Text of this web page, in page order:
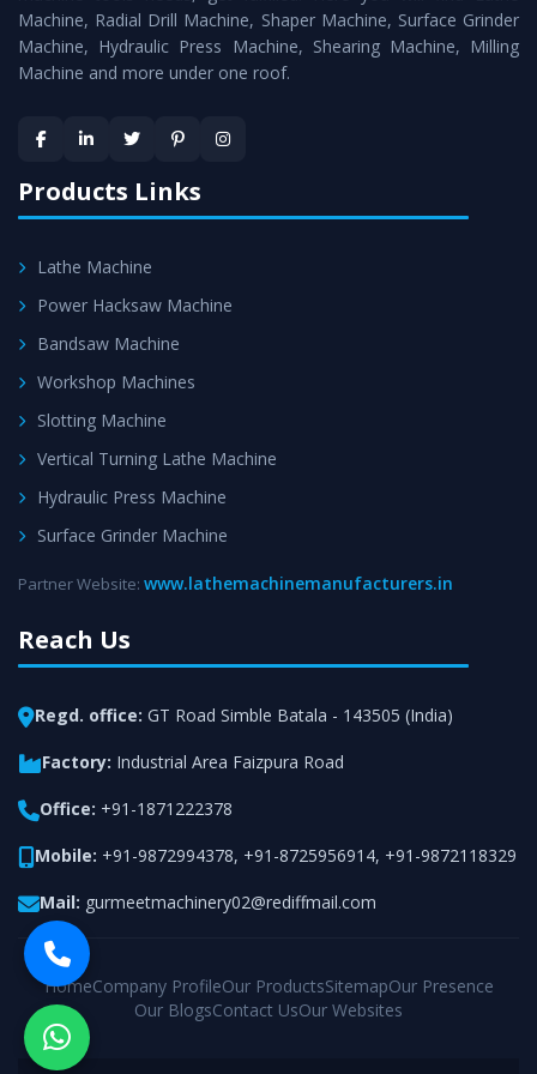
Timely Delivery - Doorway delivery ofHydraulic Press
Machineis assured within the stipulated timeframe.
satisfaction.
Machine, Radial Drill Machine, Shaper Machine, Surface Grinder
Machine, Hydraulic Press Machine, Shearing Machine, Milling
Machine and more under one roof.
Products Links
Lathe Machine
Power Hacksaw Machine
Bandsaw Machine
Workshop Machines
Slotting Machine
Vertical Turning Lathe Machine
Hydraulic Press Machine
Surface Grinder Machine
Partner Website: www.lathemachinemanufacturers.in
Reach Us
Regd. office: GT Road Simble Batala - 143505 (India)
Factory: Industrial Area Faizpura Road
Office: +91-1871222378
Mobile: +91-9872994378, +91-8725956914, +91-9872118329
Mail: gurmeetmachinery02@rediffmail.com
HomeCompany ProfileOur ProductsSitemapOur Presence
Our BlogsContact UsOur Websites